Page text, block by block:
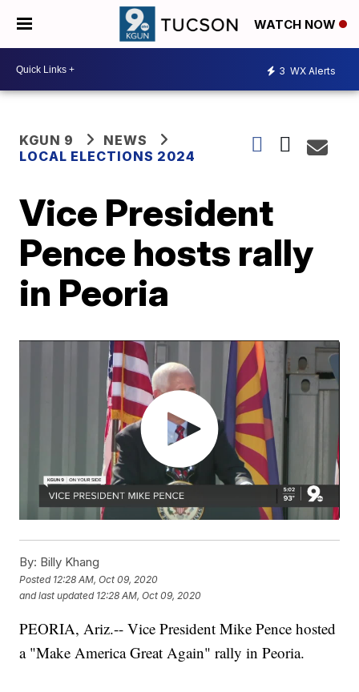
WATCH NOW
3 WX Alerts
KGUN 9
NEWS
LOCAL ELECTIONS 2024
Vice President
Pence hosts rally
in Peoria
By: Billy Khang
Posted 12:28 AM, Oct 09, 2020
and last updated 12:28 AM, Oct 09, 2020
PEORIA, Ariz.-- Vice President Mike Pence hosted
a "Make America Great Again" rally in Peoria.